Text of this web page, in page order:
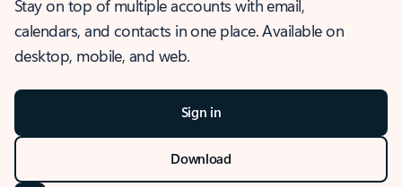
Stay on top of multiple accounts with email,
calendars, and contacts in one place. Available on
desktop, mobile, and web.
Sign in
Download